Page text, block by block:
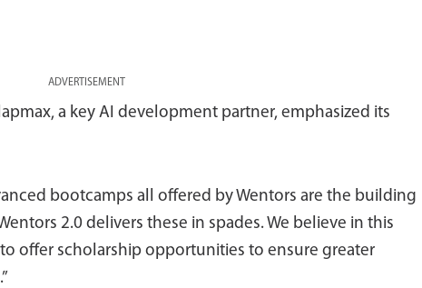
ADVERTISEMENT
a key AI development partner, emphasized its
bootcamps all offered by Wentors are the building
2.0 delivers these in spades. We believe in this
offer scholarship opportunities to ensure greater